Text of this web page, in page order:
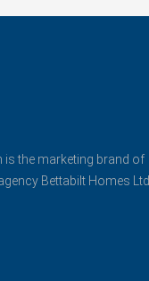
is the marketing brand of
Bettabilt Homes Ltd..